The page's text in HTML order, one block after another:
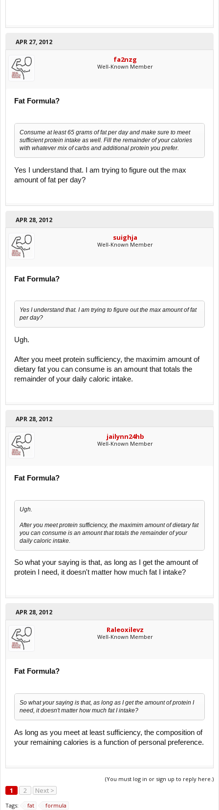
APR 27, 2012
fa2nzg
Well-Known Member
Fat Formula?
Consume at least 65 grams of fat per day and make sure to meet
sufficient protein intake as well. Fill the remainder of your calories
with whatever mix of carbs and additional protein you prefer.
Yes I understand that. I am trying to figure out the max
amount of fat per day?
APR 28, 2012
suighja
Well-Known Member
Fat Formula?
Yes I understand that. I am trying to figure out the max amount of fat
per day?
Ugh.
After you meet protein sufficiency, the maximim amount of
dietary fat you can consume is an amount that totals the
remainder of your daily caloric intake.
APR 28, 2012
jailynn24hb
Well-Known Member
Fat Formula?
Ugh.
After you meet protein sufficiency, the maximim amount of dietary fat
you can consume is an amount that totals the remainder of your
daily caloric intake.
So what your saying is that, as long as I get the amount of
protein I need, it doesn't matter how much fat I intake?
APR 28, 2012
Raleoxilevz
Well-Known Member
Fat Formula?
So what your saying is that, as long as I get the amount of protein I
need, it doesn't matter how much fat I intake?
As long as you meet at least sufficiency, the composition of
your remaining calories is a function of personal preference.
(You must log in or sign up to reply here.)
1 2 Next >
Tags: fat formula